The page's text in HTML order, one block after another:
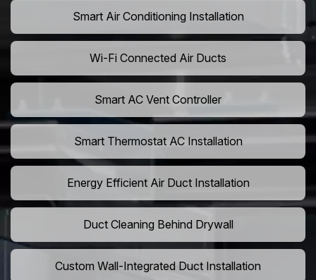
Smart Air Conditioning Installation
Wi-Fi Connected Air Ducts
Smart AC Vent Controller
Smart Thermostat AC Installation
Energy Efficient Air Duct Installation
Duct Cleaning Behind Drywall
Custom Wall-Integrated Duct Installation